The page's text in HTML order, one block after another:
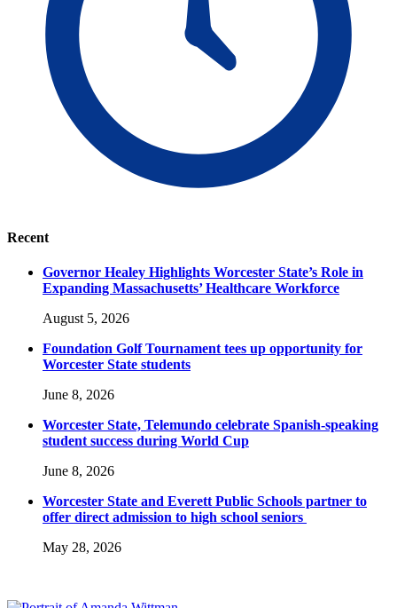
Recent
Governor Healey Highlights Worcester State’s Role in
Expanding Massachusetts’ Healthcare Workforce
August 5, 2026
Foundation Golf Tournament tees up opportunity for
Worcester State students
June 8, 2026
Worcester State, Telemundo celebrate Spanish-speaking
student success during World Cup
June 8, 2026
Worcester State and Everett Public Schools partner to
offer direct admission to high school seniors
May 28, 2026